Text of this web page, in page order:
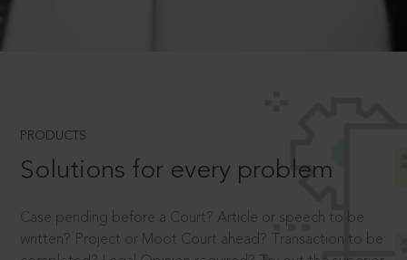
PRODUCTS
Solutions for every problem
Case pending before a Court? Article or speech to be
written? Project or Moot Court ahead? Transaction to be